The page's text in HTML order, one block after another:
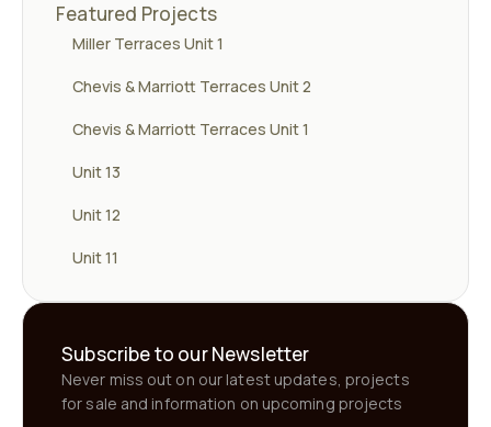
Featured Projects
Miller Terraces Unit 1
Chevis & Marriott Terraces Unit 2
Chevis & Marriott Terraces Unit 1
Unit 13
Unit 12
Unit 11
Subscribe to our Newsletter
Never miss out on our latest updates, projects
for sale and information on upcoming projects